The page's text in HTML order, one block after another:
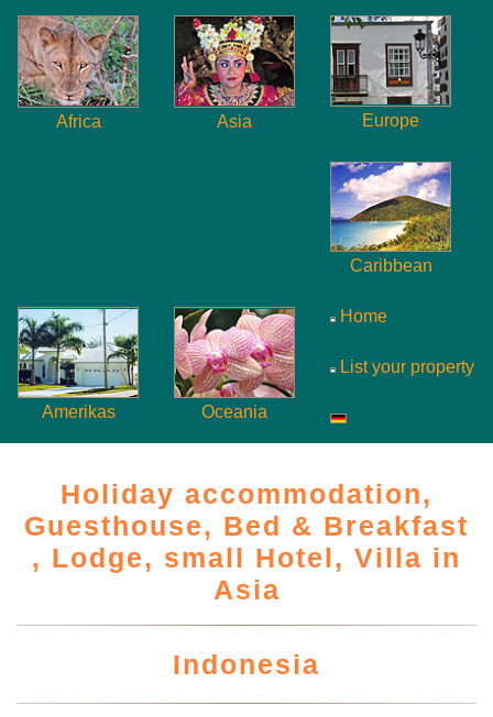
Africa Asia Europe
Caribbean
Amerikas Oceania
Home
List your property
Holiday accommodation,
Guesthouse, Bed & Breakfast
, Lodge, small Hotel, Villa in
Asia
Indonesia